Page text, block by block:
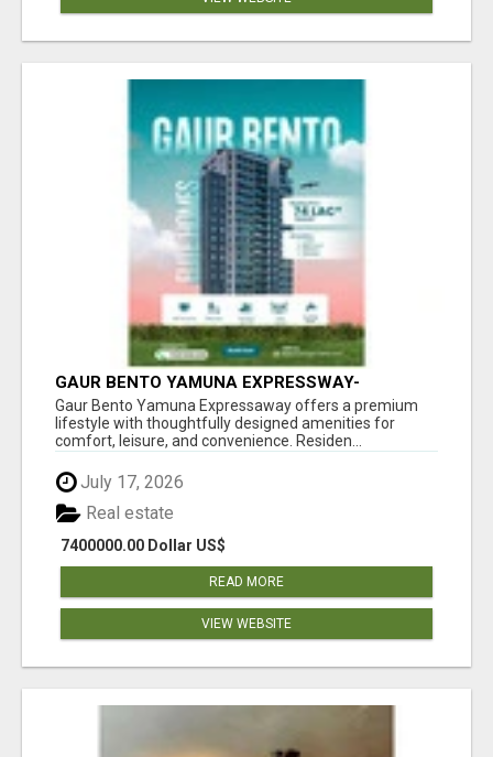
GAUR BENTO YAMUNA EXPRESSWAY-
LUXURIOUS AMENITIES
Gaur Bento Yamuna Expressaway offers a premium
lifestyle with thoughtfully designed amenities for
comfort, leisure, and convenience. Residen...
July 17, 2026
7400000.00 Dollar US$
Real estate
READ MORE
VIEW WEBSITE